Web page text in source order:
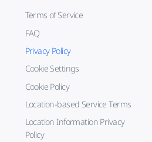
Terms of Service
FAQ
Privacy Policy
Cookie Settings
Cookie Policy
Location-based Service Terms
Location Information Privacy
Policy